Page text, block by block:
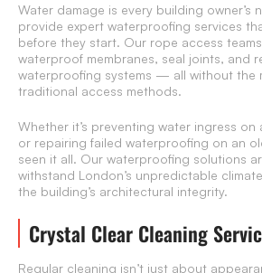
Water damage is every building owner’s
provide expert waterproofing services
before they start. Our rope access
waterproof membranes, seal joints, and
waterproofing systems — all without the
traditional access methods.
Whether it’s preventing water ingress on
or repairing failed waterproofing on an
seen it all. Our waterproofing solutions
withstand London’s unpredictable
the building’s architectural integrity.
Crystal Clear Cleaning
Regular cleaning isn’t just about